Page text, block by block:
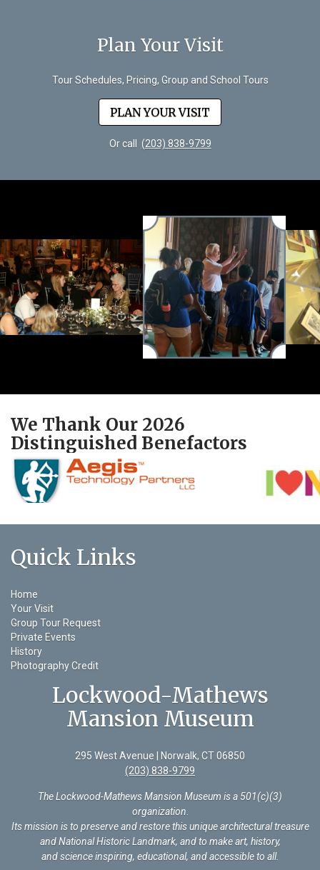
Plan Your Visit
Tour Schedules, Pricing, Group and School Tours
PLAN YOUR VISIT
Or call (203) 838-9799
We Thank Our 2026
Distinguished Benefactors
Quick Links
Home
Your Visit
Group Tour Request
Private Events
History
Photography Credit
Lockwood-Mathews
Mansion Museum
295 West Avenue | Norwalk, CT 06850
(203) 838-9799
The Lockwood-Mathews Mansion Museum is a 501(c)(3)
organization
Its mission is to preserve and restore this unique architectural treasure
and National Historic Landmark, and to make art, history,
and science inspiring, educational, and accessible to all.